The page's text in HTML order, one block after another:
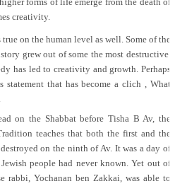
creativity.
on the human level as well. Some of the
grew out of some the most destructive.
has led to creativity and growth. Perhaps
statement that has become a clich , What
on the Shabbat before Tisha B Av, the
teaches that both the first and the
on the ninth of Av. It was a day of
people had never known. Yet out of
rabbi, Yochanan ben Zakkai, was able to